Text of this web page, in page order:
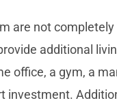
are not
additional
a gym, a
investment.